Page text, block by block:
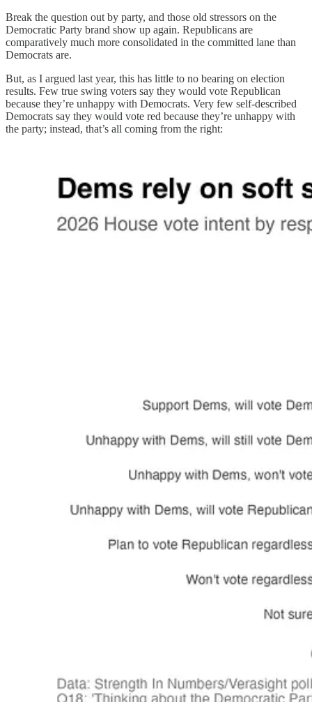
Break the question out by party, and those old stressors on the
Democratic Party brand show up again. Republicans are
comparatively much more consolidated in the committed lane than
Democrats are.
But, as I argued last year, this has little to no bearing on election
results. Few true swing voters say they would vote Republican
because they’re unhappy with Democrats. Very few self-described
Democrats say they would vote red because they’re unhappy with
the party; instead, that’s all coming from the right: